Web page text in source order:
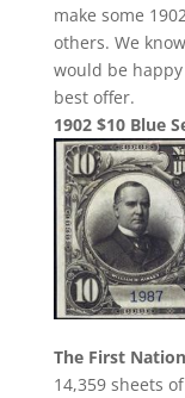
make some
others. We
would be
best offer.
1902 $10 Blue
The First
14,359 sheets